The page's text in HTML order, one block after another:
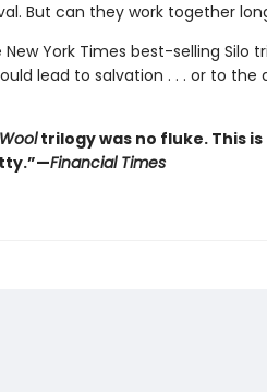
But can they work together
York Times best-selling Silo
lead to salvation . . . or to the
Wooltrilogy was no fluke. This
Financial Times